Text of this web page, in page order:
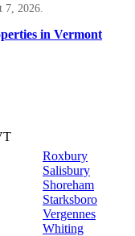
7, 2026.
in Vermont
Roxbury
Salisbury
Shoreham
Starksboro
Vergennes
Whiting